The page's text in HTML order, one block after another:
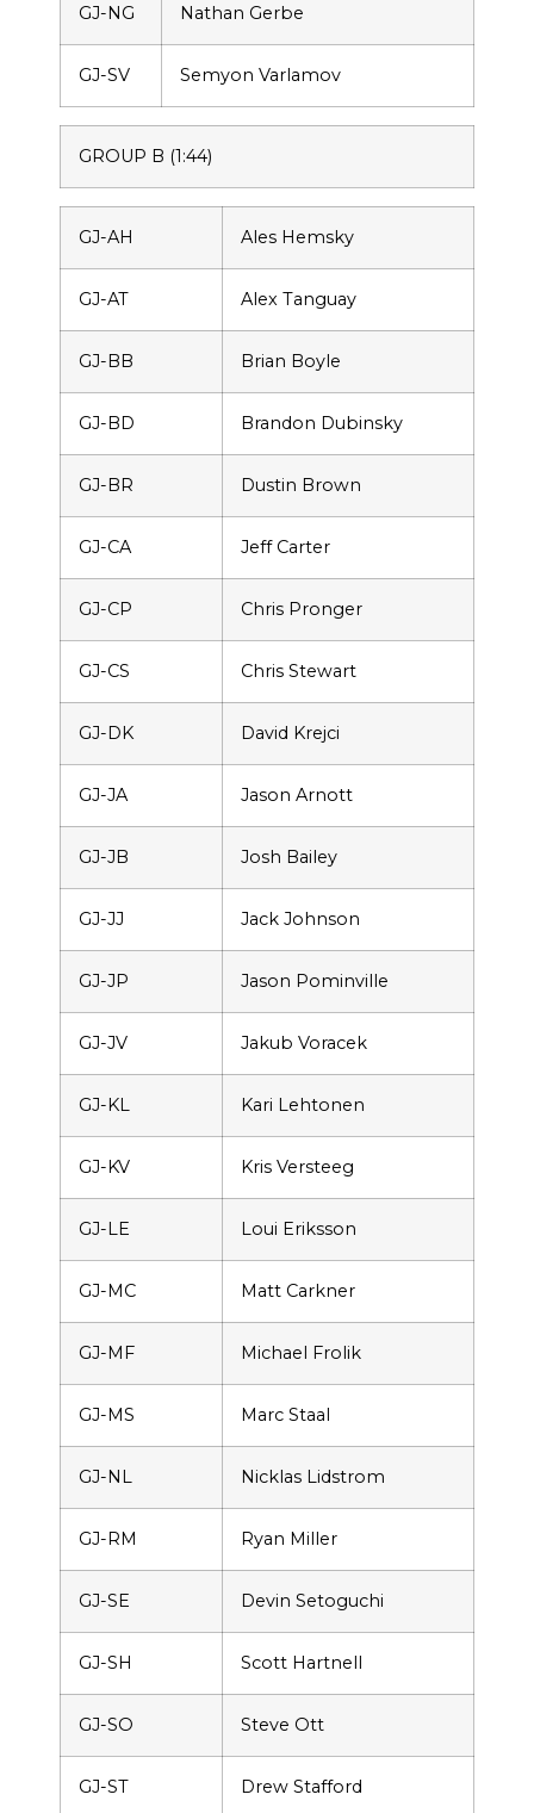
GJ-NG Nathan Gerbe
GJ-SV Semyon Varlamov
GROUP B (1:44)
GJ-AH Ales Hemsky
GJ-AT Alex Tanguay
GJ-BB Brian Boyle
GJ-BD Brandon Dubinsky
GJ-BR Dustin Brown
GJ-CA Jeff Carter
GJ-CP Chris Pronger
GJ-CS Chris Stewart
GJ-DK David Krejci
GJ-JA Jason Arnott
GJ-JB Josh Bailey
GJ-JJ Jack Johnson
GJ-JP Jason Pominville
GJ-JV Jakub Voracek
GJ-KL Kari Lehtonen
GJ-KV Kris Versteeg
GJ-LE Loui Eriksson
GJ-MC Matt Carkner
GJ-MF Michael Frolik
GJ-MS Marc Staal
GJ-NL Nicklas Lidstrom
GJ-RM Ryan Miller
GJ-SE Devin Setoguchi
GJ-SH Scott Hartnell
GJ-SO Steve Ott
GJ-ST Drew Stafford